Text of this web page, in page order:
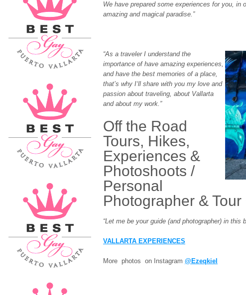
We have prepared some experiences for you,
amazing and magical paradise.”
“As a traveler I understand the
importance of have amazing experiences,
and have the best memories of a place,
that’s why I‘ll share with you my love and
passion about traveling, about Vallarta
and about my work.”
Off the Road
Tours, Hikes,
Experiences &
Photoshoots /
Personal
Photographer & Tour
“Let me be your guide (and photographer) in this
VALLARTA EXPERIENCES
More photos on Instagram @Ezeqkiel